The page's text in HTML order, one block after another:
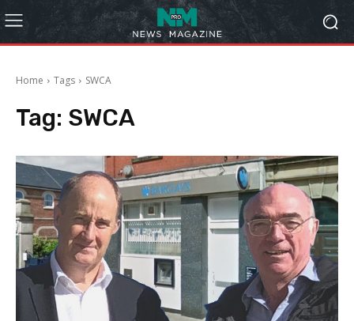
Home Tags SWCA
Tag: SWCA